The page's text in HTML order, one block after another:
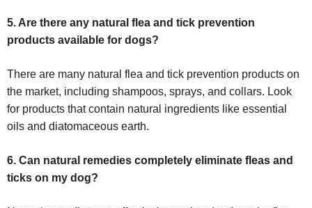
5. Are there any natural flea and tick prevention
products available for dogs?
There are many natural flea and tick prevention products on
the market, including shampoos, sprays, and collars. Look
for products that contain natural ingredients like essential
oils and diatomaceous earth.
6. Can natural remedies completely eliminate fleas and
ticks on my dog?